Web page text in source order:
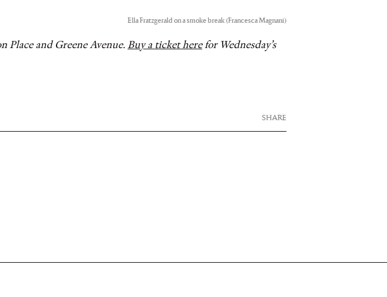
Ella Fratzgerald on a smoke break (Francesca Magnani)
Place and Greene Avenue. Buy a ticket herefor Wednesday’s
SHARE